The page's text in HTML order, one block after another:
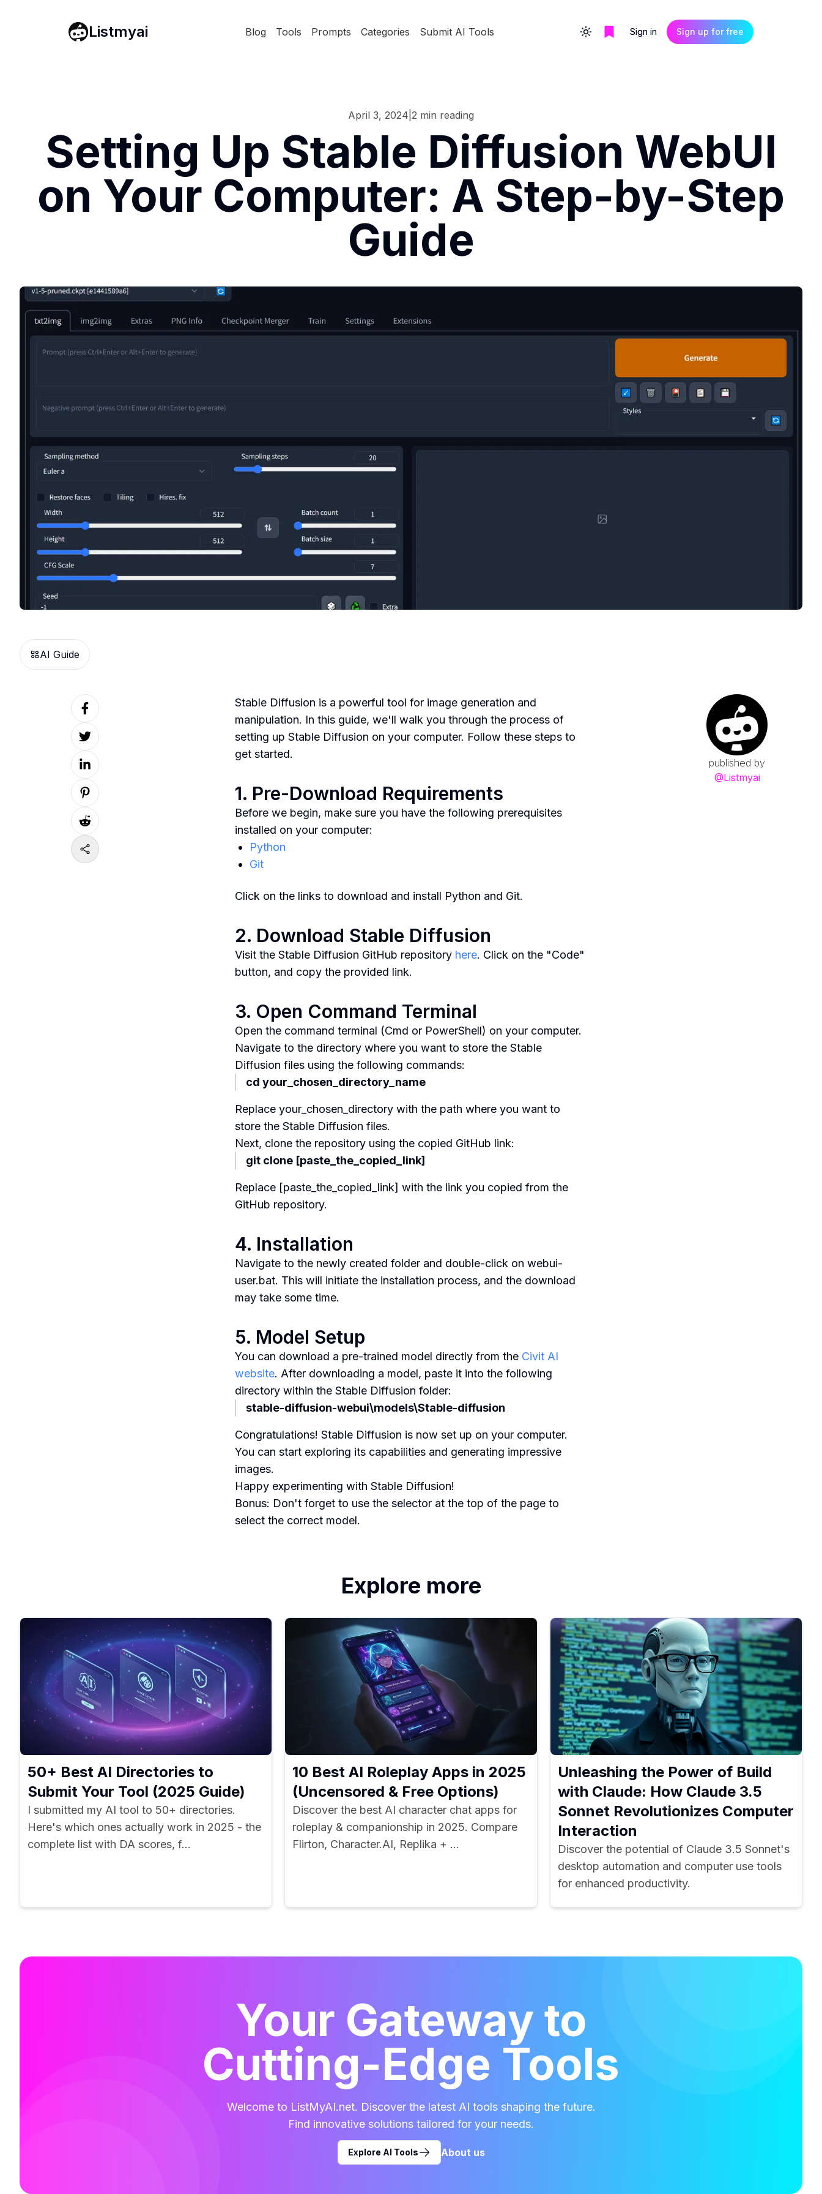
Listmyai Blog Tools Prompts Categories Submit AI Tools Toggle themeSign in Sign up for free
April 3, 2024 2 min reading
Setting Up Stable Diffusion WebUI
on Your Computer: A Step-by-Step
Guide
AI Guide
Stable Diffusion is a powerful tool for image generation and
manipulation. In this guide, we'll walk you through the process of
setting up Stable Diffusion on your computer. Follow these steps to
get started.
1. Pre-Download Requirements
Before we begin, make sure you have the following prerequisites
installed on your computer:
Python
Git
Click on the links to download and install Python and Git.
2. Download Stable Diffusion
Visit the Stable Diffusion GitHub repository here. Click on the "Code"
button, and copy the provided link.
3. Open Command Terminal
Open the command terminal (Cmd or PowerShell) on your computer.
Navigate to the directory where you want to store the Stable
Diffusion files using the following commands:
cd your_chosen_directory_name
Replace your_chosen_directory with the path where you want to
store the Stable Diffusion files.
Next, clone the repository using the copied GitHub link:
git clone [paste_the_copied_link]
Replace [paste_the_copied_link] with the link you copied from the
GitHub repository.
4. Installation
Navigate to the newly created folder and double-click on webui-
user.bat. This will initiate the installation process, and the download
may take some time.
5. Model Setup
You can download a pre-trained model directly from the Civit AI
website. After downloading a model, paste it into the following
directory within the Stable Diffusion folder:
stable-diffusion-webui\models\Stable-diffusion
Congratulations! Stable Diffusion is now set up on your computer.
You can start exploring its capabilities and generating impressive
images.
Happy experimenting with Stable Diffusion!
Bonus: Don't forget to use the selector at the top of the page to
select the correct model.
published by
@Listmyai
Explore more
50+ Best AI Directories to
Submit Your Tool (2025 Guide)
I submitted my AI tool to 50+ directories.
Here's which ones actually work in 2025 - the
complete list with DA scores, f...
10 Best AI Roleplay Apps in 2025
(Uncensored & Free Options)
Discover the best AI character chat apps for
roleplay & companionship in 2025. Compare
Flirton, Character.AI, Replika + ...
Unleashing the Power of Build
with Claude: How Claude 3.5
Sonnet Revolutionizes Computer
Interaction
Discover the potential of Claude 3.5 Sonnet's
desktop automation and computer use tools
for enhanced productivity.
Your Gateway to
Cutting-Edge Tools
Welcome to ListMyAI.net. Discover the latest AI tools shaping the future.
Find innovative solutions tailored for your needs.
Explore AI Tools About us